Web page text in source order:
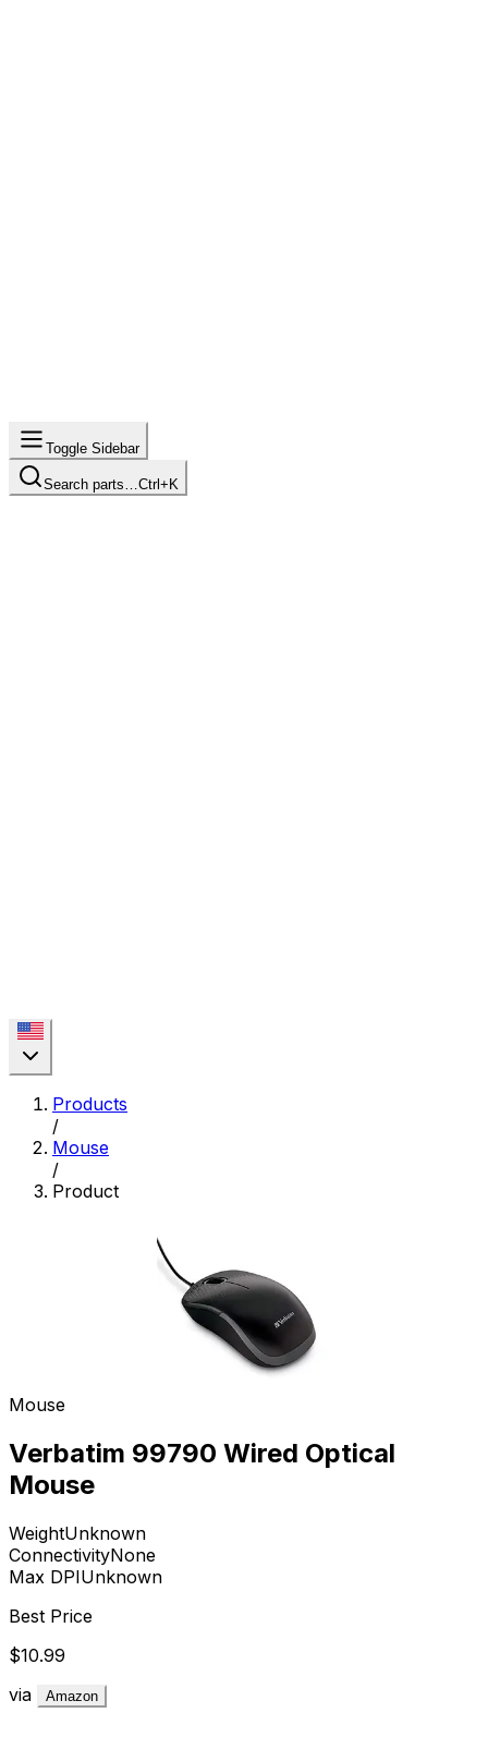
Toggle Sidebar
Search parts… Ctrl+K
Products
/
Mouse
/
Product
Mouse
Verbatim 99790 Wired Optical
Mouse
WeightUnknown
ConnectivityNone
Max DPIUnknown
Best Price
$10.99
via
Amazon